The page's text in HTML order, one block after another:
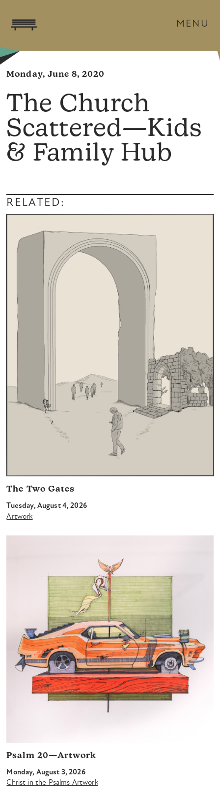
MENU
Monday, June 8, 2020
The Church
Scattered—Kids
& Family Hub
RELATED:
The Two Gates
Tuesday, August 4, 2026
Artwork
Psalm 20—Artwork
Monday, August 3, 2026
Christ in the Psalms Artwork